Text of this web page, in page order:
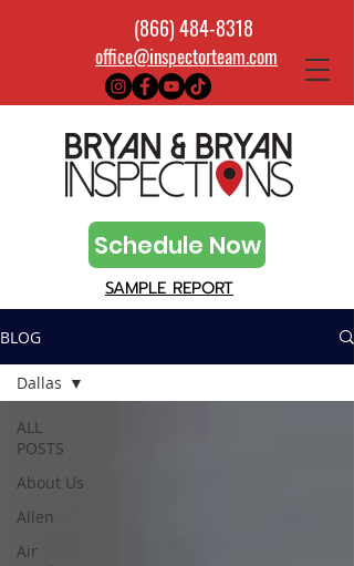
(866) 484-8318
office@inspectorteam.com
SAMPLE REPORT
Schedule Now
BLOG
ALL
POSTS
About Us
Allen
Air
Dallas